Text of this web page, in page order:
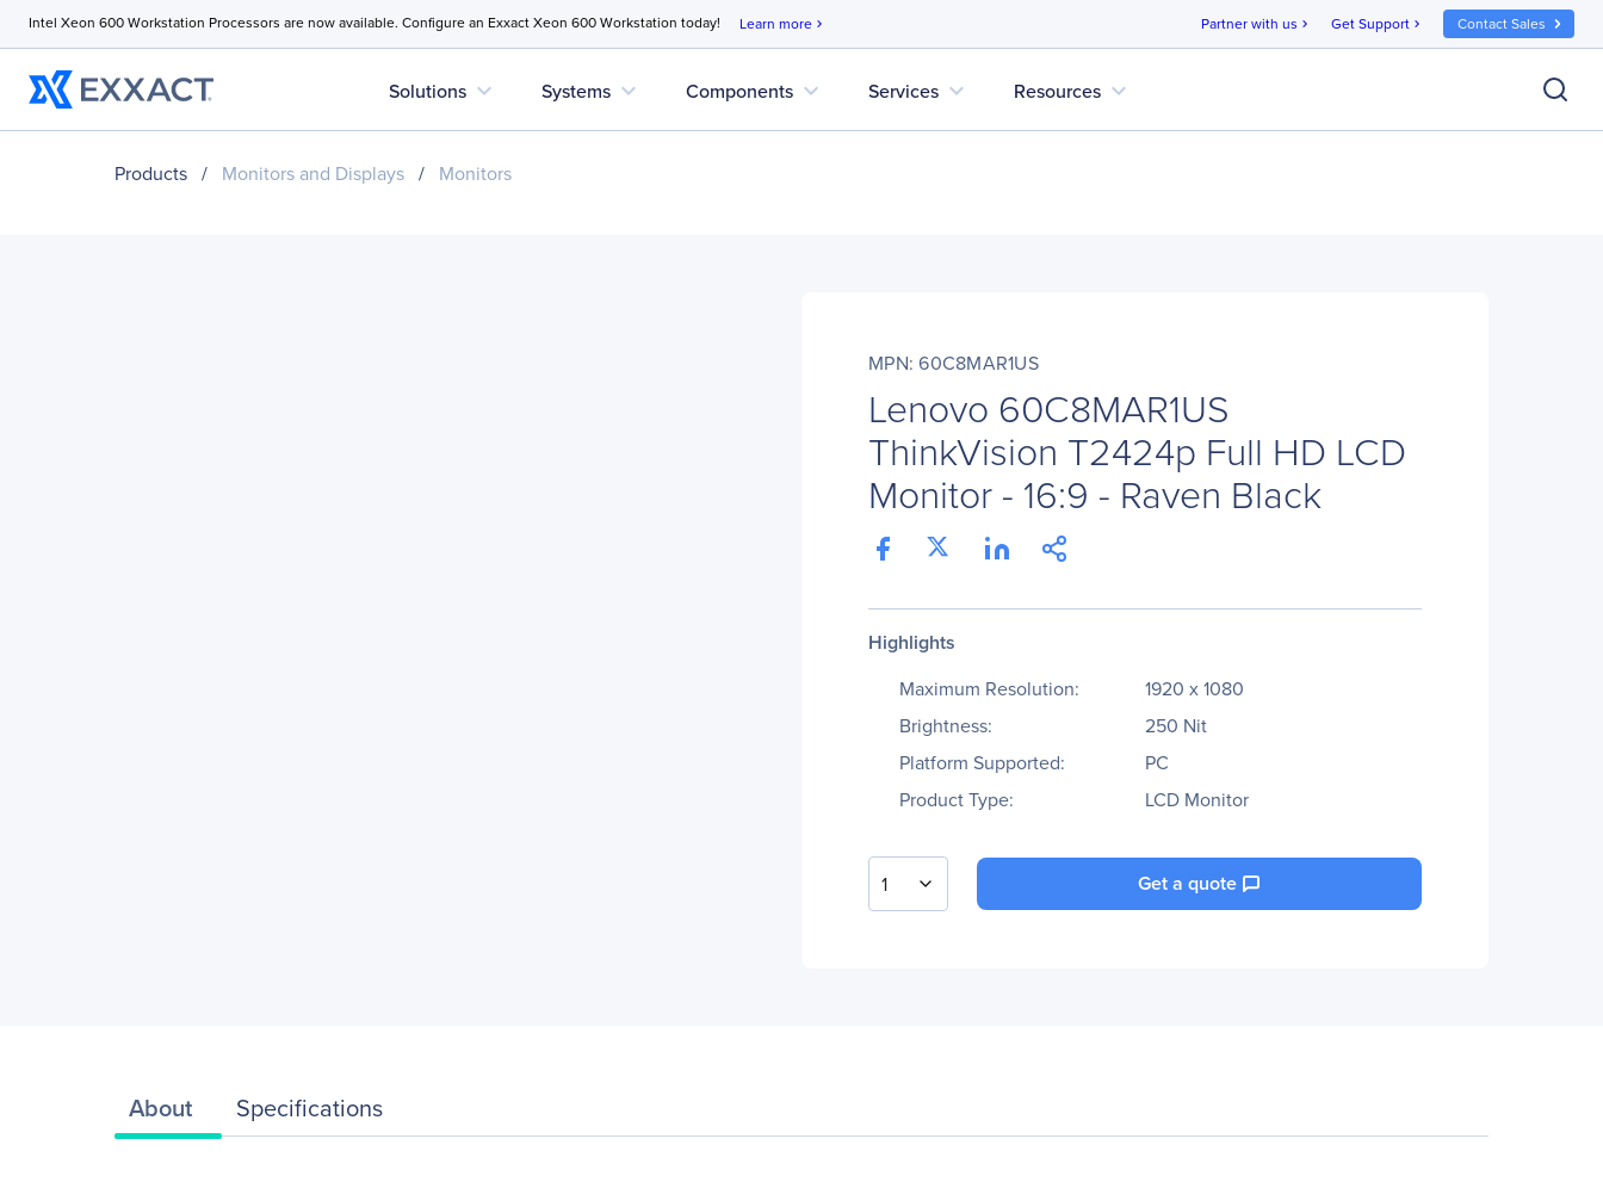
Intel Xeon 600 Workstation Processors are now available. Configure an Exxact Xeon 600 Workstation today! Learn more chevron_right Partner with us chevron_right Get Support chevron_right Contact Sales
Solutions expand_more Systems expand_more Components expand_more Services expand_more Resources expand_more
Products / Monitors and Displays / Monitors
MPN: 60C8MAR1US
Lenovo 60C8MAR1US
ThinkVision T2424p Full HD LCD
Monitor - 16:9 - Raven Black
Highlights
Maximum Resolution:
1920 x 1080
Brightness:
250 Nit
Platform Supported:
PC
Product Type:
LCD Monitor
1 Get a quote
About Specifications